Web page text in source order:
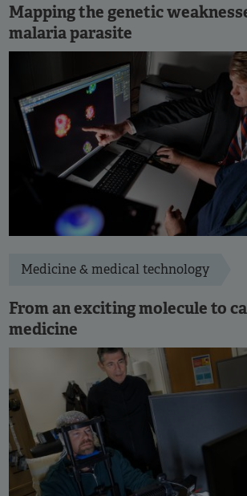
Mapping the genetic
malaria parasite
Medicine & medical technology
From an exciting molecule to
medicine